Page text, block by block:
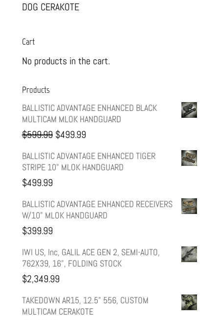
DOG CERAKOTE
Cart
No products in the cart.
Products
BALLISTIC ADVANTAGE ENHANCED BLACK
MULTICAM MLOK HANDGUARD
$599.99 Original
price
was:
$499.99Current
price
is:
BALLISTIC ADVANTAGE ENHANCED TIGER
STRIPE 10" MLOK HANDGUARD
$499.99
BALLISTIC ADVANTAGE ENHANCED RECEIVERS
W/10" MLOK HANDGUARD
$399.99
IWI US, Inc, GALIL ACE GEN 2, SEMI-AUTO,
762X39, 16", FOLDING STOCK
$2,349.99
TAKEDOWN AR15, 12.5" 556, CUSTOM
MULTICAM CERAKOTE